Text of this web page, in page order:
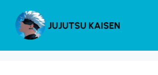
content